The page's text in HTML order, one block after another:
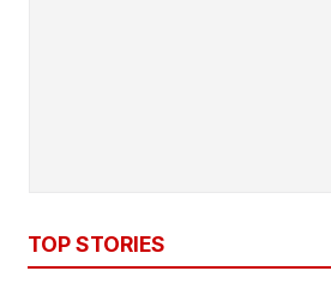
TOP STORIES